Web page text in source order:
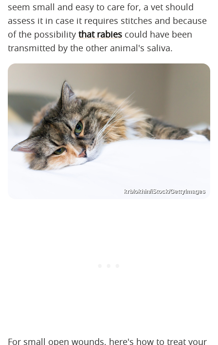
seem small and easy to care for, a vet should
assess it in case it requires stitches and because
of the possibility that rabies could have been
transmitted by the other animal's saliva.
krblokhin/iStock/GettyImages
For small open wounds, here's how to treat your